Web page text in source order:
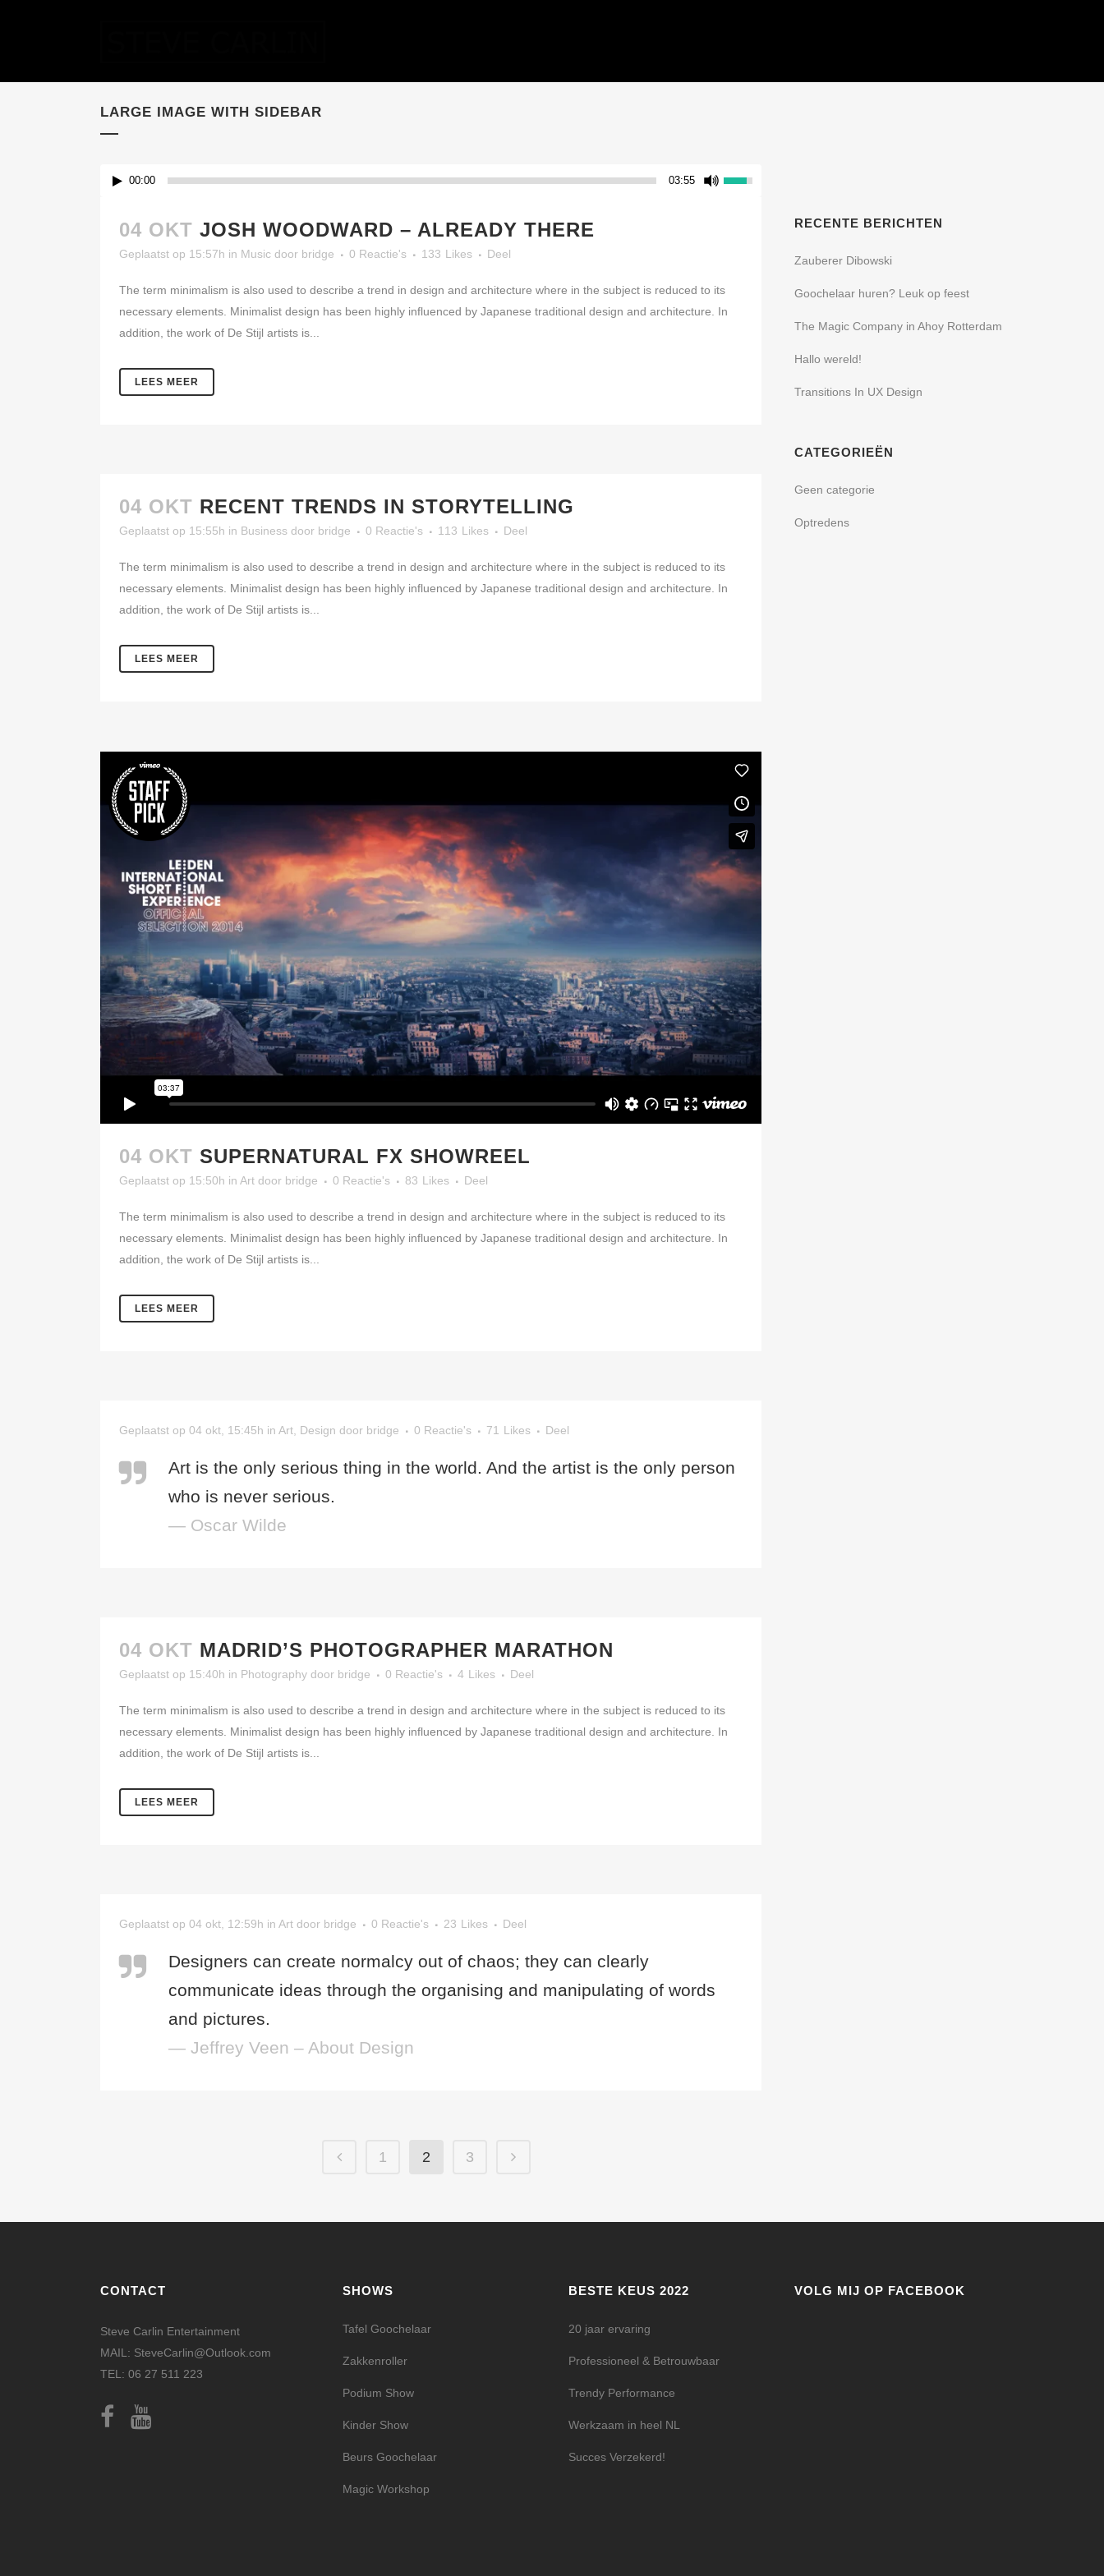
LARGE IMAGE WITH SIDEBAR
00:00 03:55
04 OKT JOSH WOODWARD – ALREADY THERE
Geplaatst op 15:57h in Music door bridge 0 Reactie's 133 Likes Deel
The term minimalism is also used to describe a trend in design and architecture where in the subject is reduced to its
necessary elements. Minimalist design has been highly influenced by Japanese traditional design and architecture. In
addition, the work of De Stijl artists is...
LEES MEER
04 OKT RECENT TRENDS IN STORYTELLING
Geplaatst op 15:55h in Business door bridge 0 Reactie's 113 Likes Deel
The term minimalism is also used to describe a trend in design and architecture where in the subject is reduced to its
necessary elements. Minimalist design has been highly influenced by Japanese traditional design and architecture. In
addition, the work of De Stijl artists is...
LEES MEER
04 OKT SUPERNATURAL FX SHOWREEL
Geplaatst op 15:50h in Art door bridge 0 Reactie's 83 Likes Deel
The term minimalism is also used to describe a trend in design and architecture where in the subject is reduced to its
necessary elements. Minimalist design has been highly influenced by Japanese traditional design and architecture. In
addition, the work of De Stijl artists is...
LEES MEER
Geplaatst op 04 okt, 15:45h in Art Design door bridge 0 Reactie's 71 Likes Deel
Art is the only serious thing in the world. And the artist is the only person
who is never serious.
— Oscar Wilde
04 OKT MADRID’S PHOTOGRAPHER MARATHON
Geplaatst op 15:40h in Photography door bridge 0 Reactie's 4 Likes Deel
The term minimalism is also used to describe a trend in design and architecture where in the subject is reduced to its
necessary elements. Minimalist design has been highly influenced by Japanese traditional design and architecture. In
addition, the work of De Stijl artists is...
LEES MEER
Geplaatst op 04 okt, 12:59h in Art door bridge 0 Reactie's 23 Likes Deel
Designers can create normalcy out of chaos; they can clearly
communicate ideas through the organising and manipulating of words
and pictures.
— Jeffrey Veen – About Design
1 2 3
RECENTE BERICHTEN
Zauberer Dibowski
Goochelaar huren? Leuk op feest
The Magic Company in Ahoy Rotterdam
Hallo wereld!
Transitions In UX Design
CATEGORIEËN
Geen categorie
Optredens
CONTACT
Steve Carlin Entertainment
MAIL: SteveCarlin@Outlook.com
TEL: 06 27 511 223
SHOWS
Tafel Goochelaar
Zakkenroller
Podium Show
Kinder Show
Beurs Goochelaar
Magic Workshop
BESTE KEUS 2022
20 jaar ervaring
Professioneel & Betrouwbaar
Trendy Performance
Werkzaam in heel NL
Succes Verzekerd!
VOLG MIJ OP FACEBOOK